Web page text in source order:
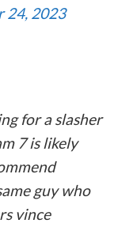
24, 2023
for a slasher
7 is likely
guy who
vince